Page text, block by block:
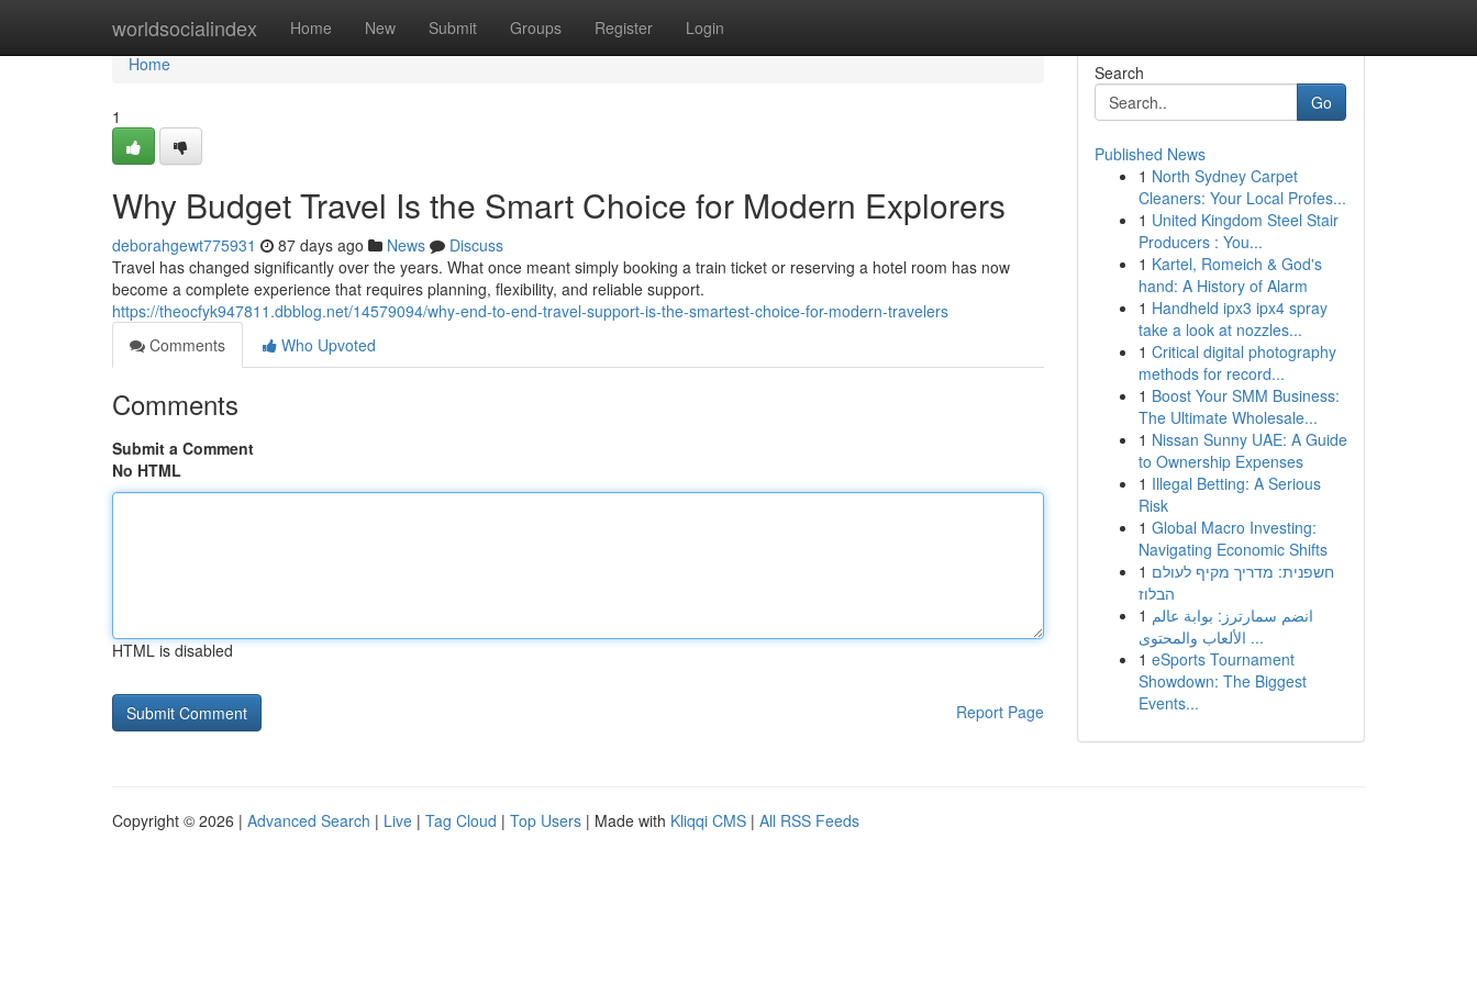
worldsocialindex Home New Submit Groups Register Login
Home
Home
1
Why Budget Travel Is the Smart Choice for Modern Explorers
deborahgewt775931 87 days ago News
Discuss
Travel has changed significantly over the years. What once meant simply booking a train ticket or reserving a hotel room has now
become a complete experience that requires planning, flexibility, and reliable support.
https://theocfyk947811.dbblog.net/14579094/why-end-to-end-travel-support-is-the-smartest-choice-for-modern-travelers
Comments
Who Upvoted
Comments
Submit a Comment
No HTML
HTML is disabled
Report Page
Search
Go
Published News
1 North Sydney Carpet
Cleaners: Your Local Profes...
1 United Kingdom Steel Stair
Producers : You...
1 Kartel, Romeich & God's
hand: A History of Alarm
1 Handheld ipx3 ipx4 spray
take a look at nozzles...
1 Critical digital photography
methods for record...
1 Boost Your SMM Business:
The Ultimate Wholesale...
1 Nissan Sunny UAE: A Guide
to Ownership Expenses
1 Illegal Betting: A Serious
Risk
1 Global Macro Investing:
Navigating Economic Shifts
1 חשפנית: מדריך מקיף לעולם
הבלוז
1 انضم سمارترز: بوابة عالم
الألعاب والمحتوى ...
1 eSports Tournament
Showdown: The Biggest
Events...
Copyright © 2026 | Advanced Search | Live | Tag Cloud | Top Users | Made with Kliqqi CMS | All RSS Feeds